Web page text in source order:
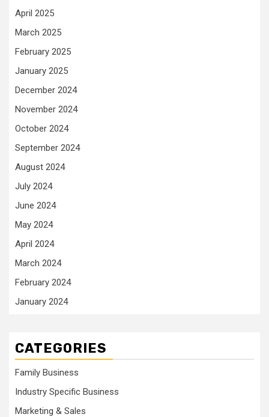
April 2025
March 2025
February 2025
January 2025
December 2024
November 2024
October 2024
September 2024
August 2024
July 2024
June 2024
May 2024
April 2024
March 2024
February 2024
January 2024
CATEGORIES
Family Business
Industry Specific Business
Marketing & Sales